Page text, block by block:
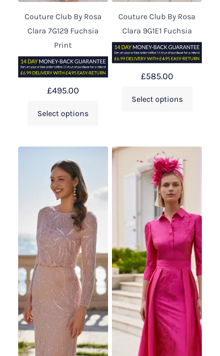
Couture Club By Rosa
Clara 7G129 Fuchsia
Print
£495.00
Select options
Couture Club By Rosa
Clara 9G1E1 Fuchsia
£585.00
Select options